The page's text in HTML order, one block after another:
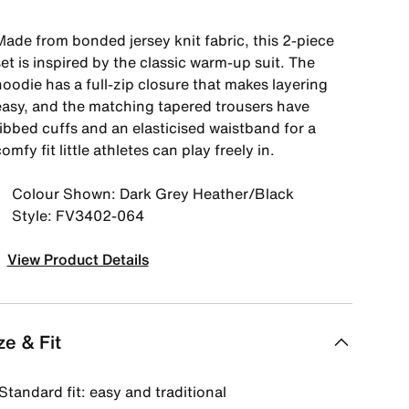
from bonded jersey knit fabric, this 2-piece
is inspired by the classic warm-up suit. The
has a full-zip closure that makes layering
and the matching tapered trousers have
cuffs and an elasticised waistband for a
fit little athletes can play freely in.
Colour Shown: Dark Grey Heather/Black
Style: FV3402-064
View Product Details
& Fit
Standard fit: easy and traditional